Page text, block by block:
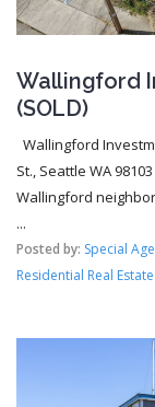
Wallingford
(SOLD)
Wallingford
St., Seattle WA
Wallingford
...
Posted by: Special
Residential Real